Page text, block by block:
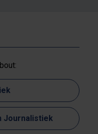
Journalistiek